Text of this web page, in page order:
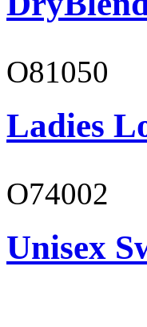
O81050
Ladies
O74002
Unisex